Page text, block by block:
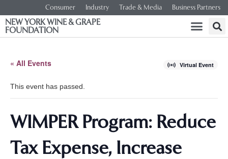
Consumer Industry Trade & Media Business Partners
NEW YORK WINE & GRAPE
FOUNDATION
« All Events Virtual Event
This event has passed.
WIMPER Program: Reduce
Tax Expense, Increase